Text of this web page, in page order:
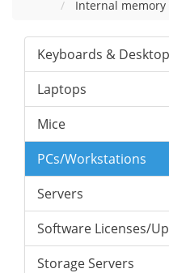
Internal memory
Keyboards &
Laptops
Mice
PCs/Workstations
Servers
Software Licenses/
Storage Servers